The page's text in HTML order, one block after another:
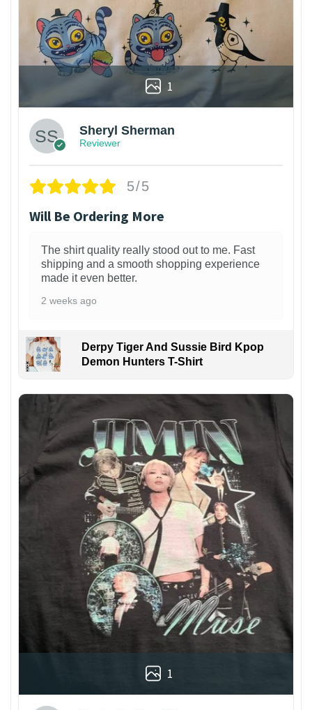
1
Sheryl Sherman
Reviewer
5/5
Will Be Ordering More
The shirt quality really stood out to me. Fast
shipping and a smooth shopping experience
made it even better.
2 weeks ago
Derpy Tiger And Sussie Bird Kpop
Demon Hunters T-Shirt
1